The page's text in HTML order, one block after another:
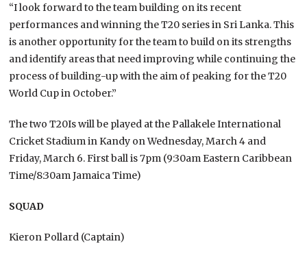
“I look forward to the team building on its recent
performances and winning the T20 series in Sri Lanka. This
is another opportunity for the team to build on its strengths
and identify areas that need improving while continuing the
process of building-up with the aim of peaking for the T20
World Cup in October.”
The two T20Is will be played at the Pallakele International
Cricket Stadium in Kandy on Wednesday, March 4 and
Friday, March 6. First ball is 7pm (9:30am Eastern Caribbean
Time/8:30am Jamaica Time)
SQUAD
Kieron Pollard (Captain)